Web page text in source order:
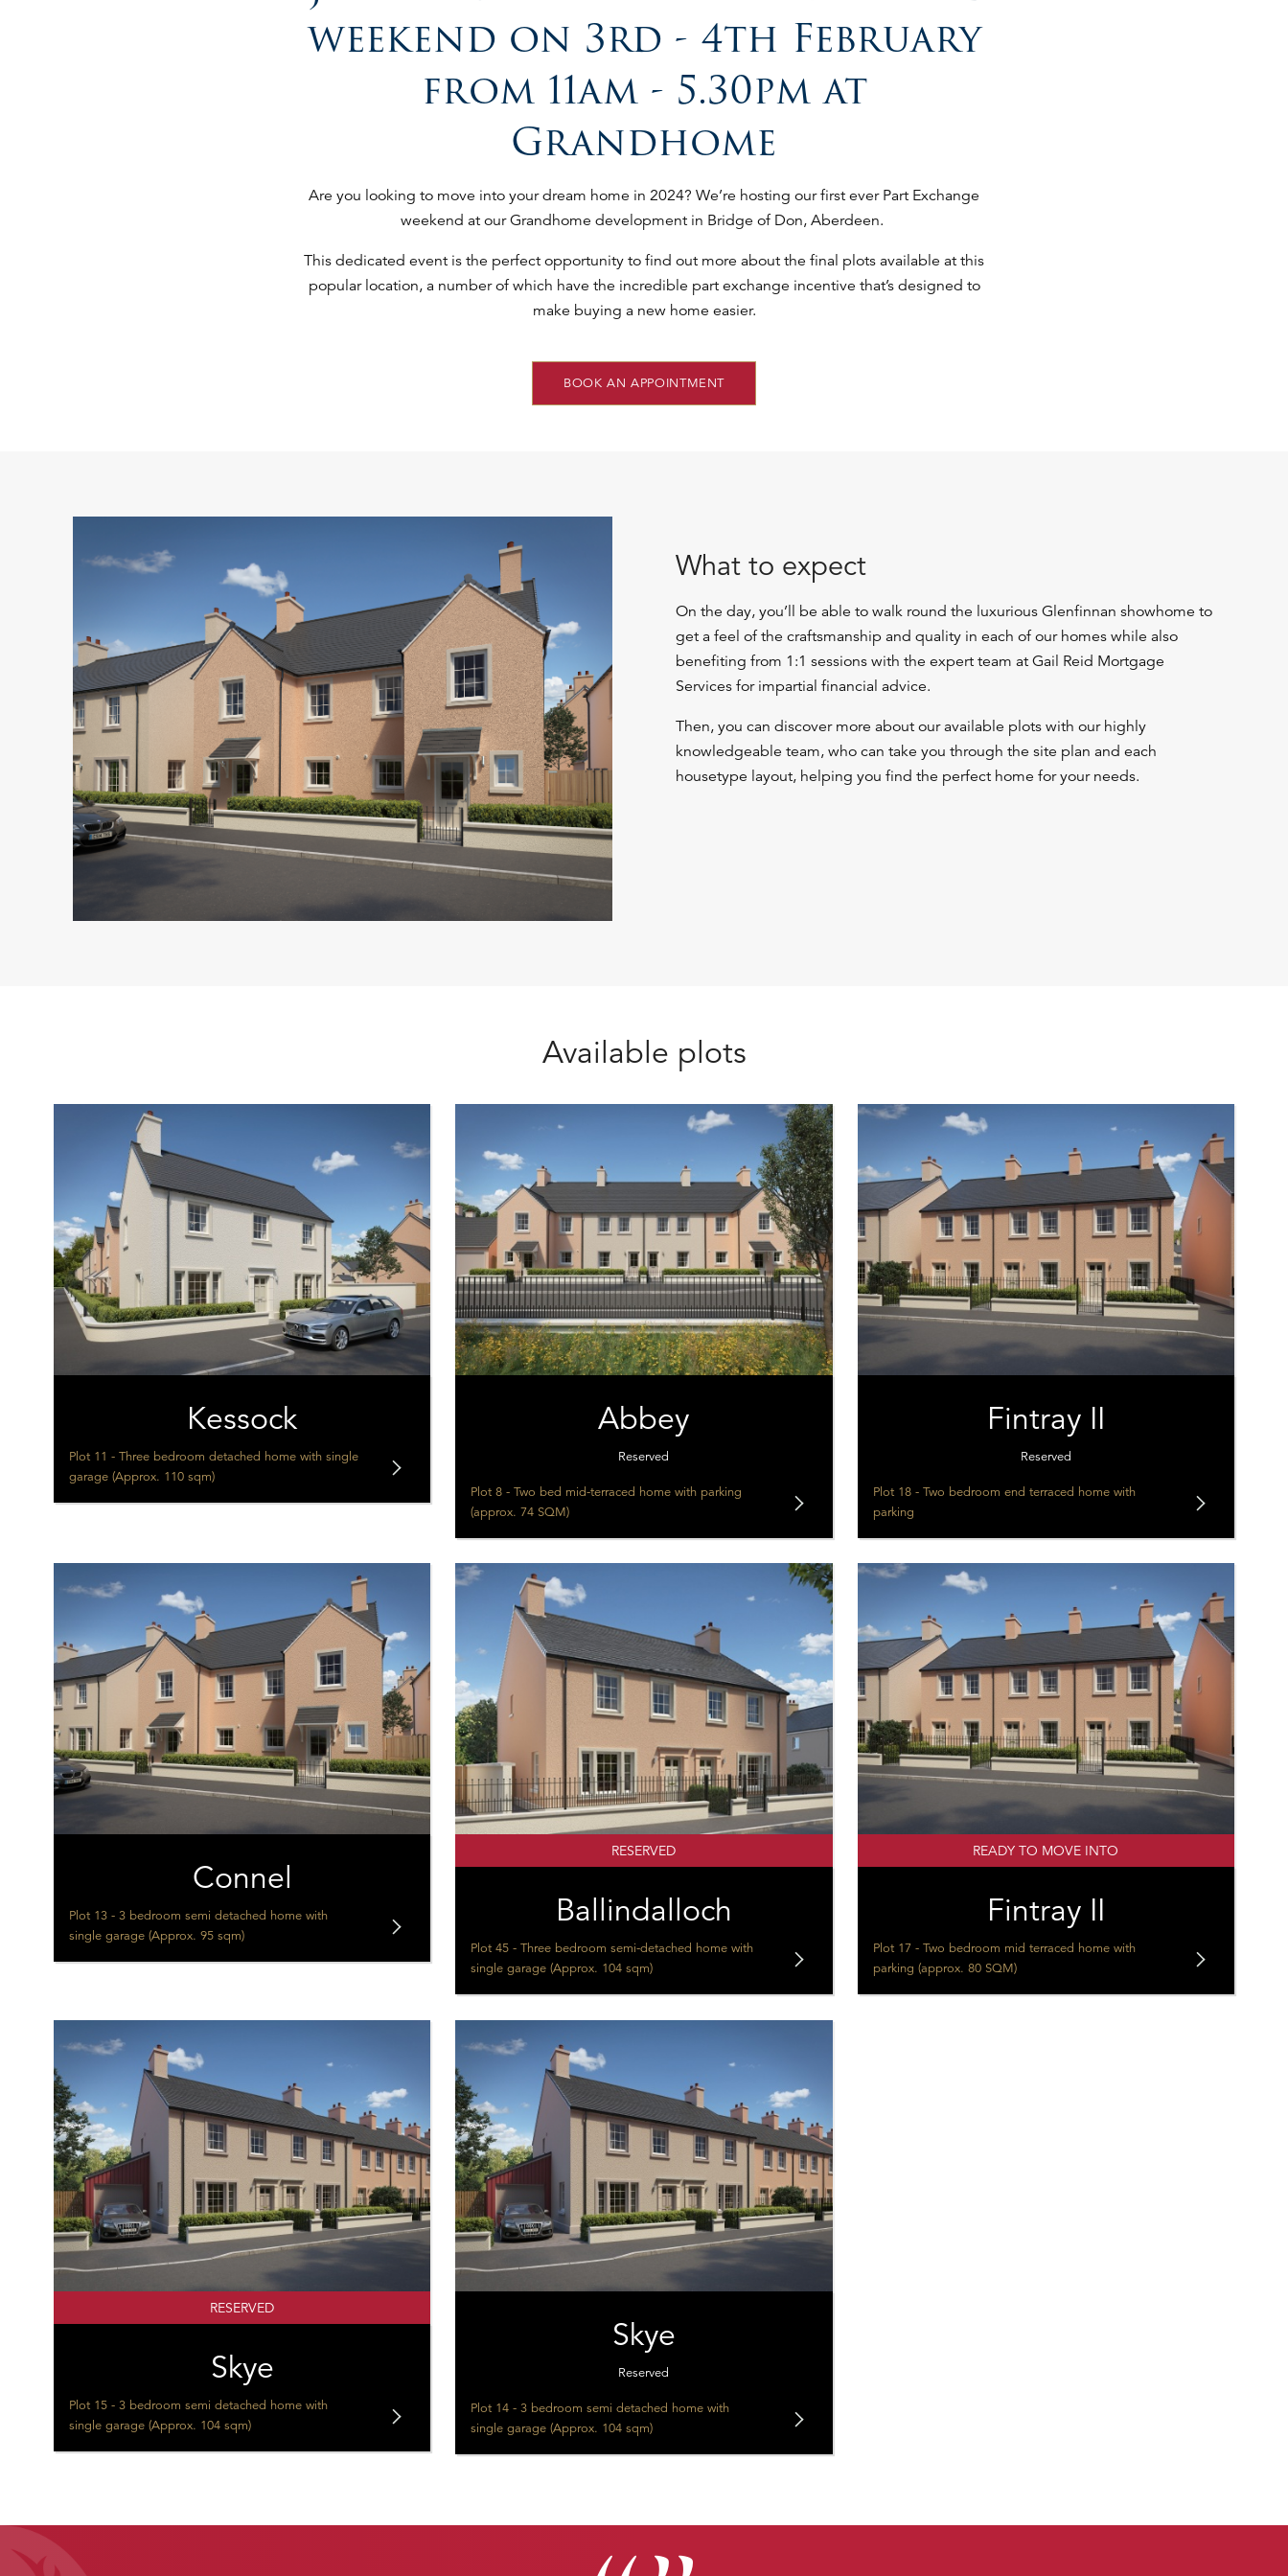
weekend on 3rd - 4th February
from 11am - 5.30pm at
Grandhome
Are you looking to move into your dream home in 2024? We’re hosting our first ever Part Exchange
weekend at our Grandhome development in Bridge of Don, Aberdeen.
This dedicated event is the perfect opportunity to find out more about the final plots available at this
popular location, a number of which have the incredible part exchange incentive that’s designed to
make buying a new home easier.
BOOK AN APPOINTMENT
What to expect
On the day, you’ll be able to walk round the luxurious Glenfinnan showhome to
get a feel of the craftsmanship and quality in each of our homes while also
benefiting from 1:1 sessions with the expert team at Gail Reid Mortgage
Services for impartial financial advice.
Then, you can discover more about our available plots with our highly
knowledgeable team, who can take you through the site plan and each
housetype layout, helping you find the perfect home for your needs.
Available plots
Kessock
Plot 11 - Three bedroom detached home with single
garage (Approx. 110 sqm)
Abbey
Reserved
Plot 8 - Two bed mid-terraced home with parking
(approx. 74 SQM)
Fintray II
Reserved
Plot 18 - Two bedroom end terraced home with
parking
Connel
Plot 13 - 3 bedroom semi detached home with
single garage (Approx. 95 sqm)
RESERVED
Ballindalloch
Plot 45 - Three bedroom semi-detached home with
single garage (Approx. 104 sqm)
READY TO MOVE INTO
Fintray II
Plot 17 - Two bedroom mid terraced home with
parking (approx. 80 SQM)
RESERVED
Skye
Plot 15 - 3 bedroom semi detached home with
single garage (Approx. 104 sqm)
Skye
Reserved
Plot 14 - 3 bedroom semi detached home with
single garage (Approx. 104 sqm)